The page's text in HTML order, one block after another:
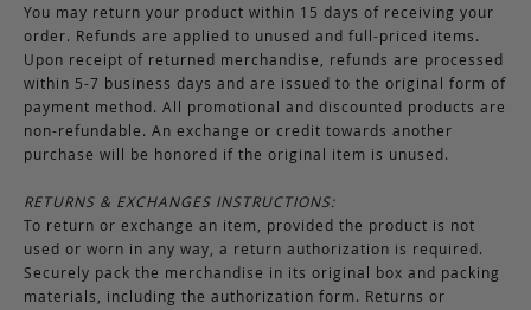
You may return your product within 15 days of receiving your
order. Refunds are applied to unused and full-priced items.
Upon receipt of returned merchandise, refunds are processed
within 5-7 business days and are issued to the original form of
payment method. All promotional and discounted products are
non-refundable. An exchange or credit towards another
purchase will be honored if the original item is unused.
RETURNS & EXCHANGES INSTRUCTIONS:
To return or exchange an item, provided the product is not
used or worn in any way, a return authorization is required.
Securely pack the merchandise in its original box and packing
materials, including the authorization form. Returns or